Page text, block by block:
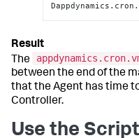
The
between the end of the
that the Agent has time
Controller.
Use the